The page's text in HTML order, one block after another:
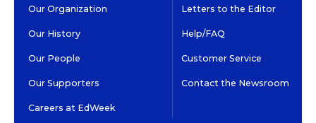
Our Organization
Our History
Our People
Our Supporters
Careers at EdWeek
Letters to the Editor
Help/FAQ
Customer Service
Contact the Newsroom